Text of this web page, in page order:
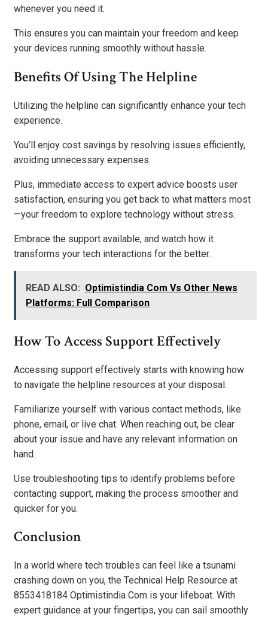
whenever you need it.
This ensures you can maintain your freedom and keep
your devices running smoothly without hassle.
Benefits Of Using The Helpline
Utilizing the helpline can significantly enhance your tech
experience.
You’ll enjoy cost savings by resolving issues efficiently,
avoiding unnecessary expenses.
Plus, immediate access to expert advice boosts user
satisfaction, ensuring you get back to what matters most
—your freedom to explore technology without stress.
Embrace the support available, and watch how it
transforms your tech interactions for the better.
READ ALSO: Optimistindia Com Vs Other News
Platforms: Full Comparison
How To Access Support Effectively
Accessing support effectively starts with knowing how
to navigate the helpline resources at your disposal.
Familiarize yourself with various contact methods, like
phone, email, or live chat. When reaching out, be clear
about your issue and have any relevant information on
hand.
Use troubleshooting tips to identify problems before
contacting support, making the process smoother and
quicker for you.
Conclusion
In a world where tech troubles can feel like a tsunami
crashing down on you, the Technical Help Resource at
8553418184 Optimistindia Com is your lifeboat. With
expert guidance at your fingertips, you can sail smoothly